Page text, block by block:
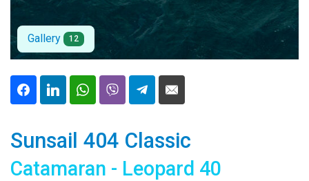
Gallery 12
Sunsail 404 Classic
Catamaran - Leopard 40